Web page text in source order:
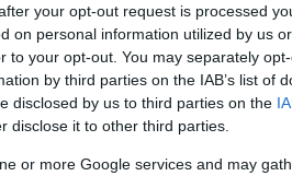
your opt-out request is processed
on personal information utilized by us
to your opt-out. You may separately
by third parties on the IAB’s list of
disclosed by us to third parties on the
disclose it to other third parties.
or more Google services and may
NEWS